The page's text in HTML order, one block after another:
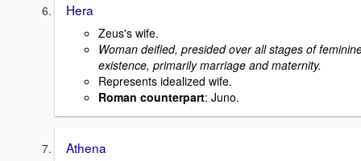
Hera
Zeus's wife.
Woman deified, presided over all stages of
existence, primarily marriage and maternity.
Represents idealized wife.
Roman counterpart: Juno.
Athena